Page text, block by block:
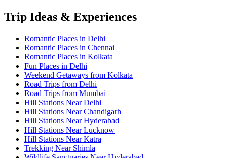
Trip Ideas & Experiences
Romantic Places in Delhi
Romantic Places in Chennai
Romantic Places in Kolkata
Fun Places in Delhi
Weekend Getaways from Kolkata
Road Trips from Delhi
Road Trips from Mumbai
Hill Stations Near Delhi
Hill Stations Near Chandigarh
Hill Stations Near Hyderabad
Hill Stations Near Lucknow
Hill Stations Near Katra
Trekking Near Shimla